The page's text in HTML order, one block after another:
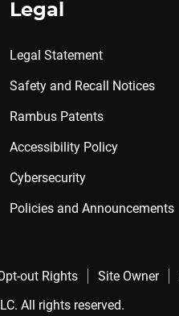
Legal
Legal Statement
Safety and Recall Notices
Rambus Patents
Accessibility Policy
Cybersecurity
Policies and Announcements
out Rights Site Owner
All rights reserved.